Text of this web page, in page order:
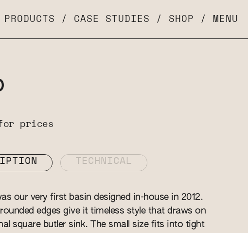
PRODUCTS / CASE STUDIES / SHOP / MENU
prices
TECHNICAL
our very first basin designed in-house in 2012.
rounded edges give it timeless style that draws on
square butler sink. The small size fits into tight